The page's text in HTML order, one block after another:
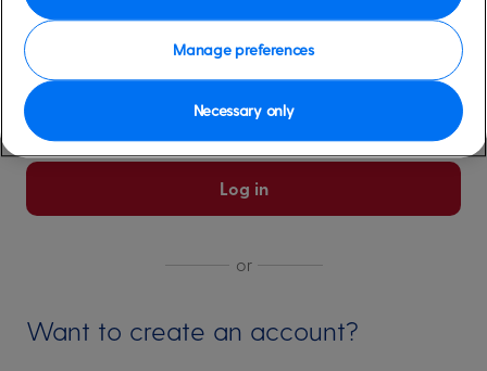
Please keep me logged in
More information
Log in
or
Want to create an account?
Manage preferences
Necessary only